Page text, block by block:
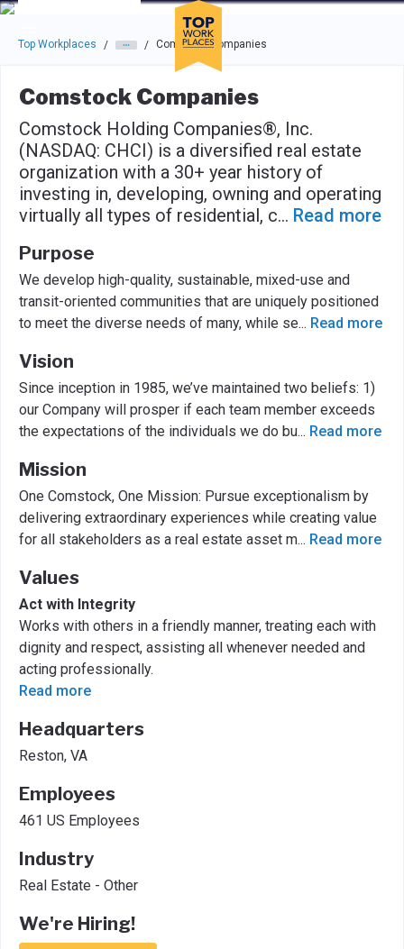
Skip to main navigation
Skip to main content
Press enter to activate the dialog and use the tab key to
Top Workplaces / / Comstock Companies
Comstock Companies
Comstock Holding Companies®, Inc.
(NASDAQ: CHCI) is a diversified real estate
organization with a 30+ year history of
investing in, developing, owning and operating
virtually all types of residential, c... Read more
Purpose
We develop high-quality, sustainable, mixed-use and
transit-oriented communities that are uniquely positioned
to meet the diverse needs of many, while se... Read more
Vision
Since inception in 1985, we’ve maintained two beliefs: 1)
our Company will prosper if each team member exceeds
the expectations of the individuals we do bu... Read more
Mission
One Comstock, One Mission: Pursue exceptionalism by
delivering extraordinary experiences while creating value
for all stakeholders as a real estate asset m... Read more
Values
Act with Integrity
Works with others in a friendly manner, treating each with
dignity and respect, assisting all whenever needed and
acting professionally.
Read more
Headquarters
Reston, VA
Employees
461 US Employees
Industry
Real Estate - Other
We're Hiring!